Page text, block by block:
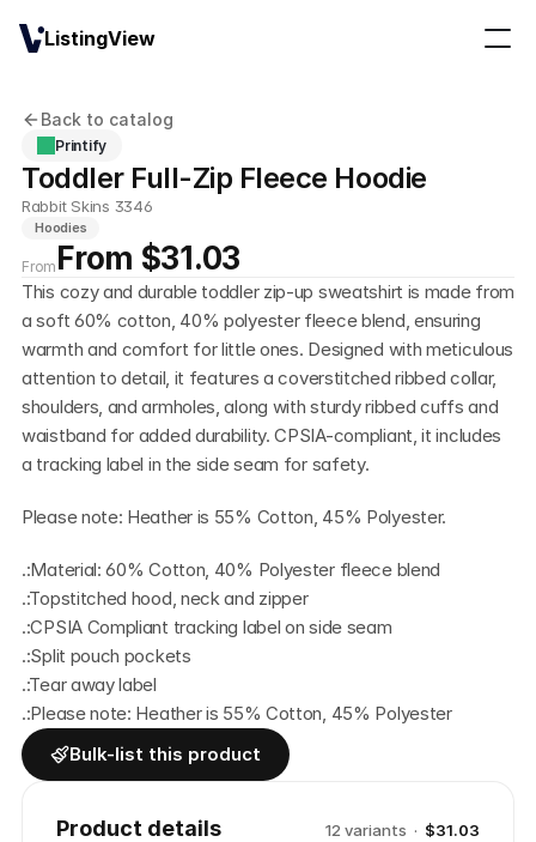
Back to catalog
Printify
Toddler Full-Zip Fleece Hoodie
Rabbit Skins 3346
Hoodies
From From $31.03
This cozy and durable toddler zip-up sweatshirt is made from
a soft 60% cotton, 40% polyester fleece blend, ensuring
warmth and comfort for little ones. Designed with meticulous
attention to detail, it features a coverstitched ribbed collar,
shoulders, and armholes, along with sturdy ribbed cuffs and
waistband for added durability. CPSIA-compliant, it includes
a tracking label in the side seam for safety.
Please note: Heather is 55% Cotton, 45% Polyester.
.:Material: 60% Cotton, 40% Polyester fleece blend
.:Topstitched hood, neck and zipper
.:CPSIA Compliant tracking label on side seam
.:Split pouch pockets
.:Tear away label
.:Please note: Heather is 55% Cotton, 45% Polyester
Bulk-list this product
Product details 12 variants · $31.03
ListingView